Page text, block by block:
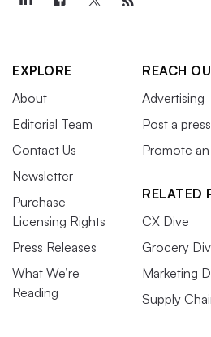
EXPLORE
About
Editorial Team
Contact Us
Newsletter
Purchase
Licensing Rights
Press Releases
What We’re
Reading
REACH
Advertising
Post a
Promote
RELATED
CX Dive
Grocery
Marketing
Supply